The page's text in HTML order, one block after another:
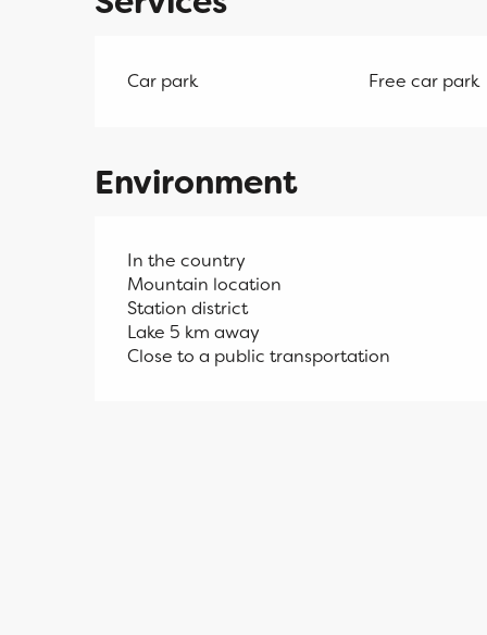
Car park Free car park
Environment
In the country
Mountain location
Station district
Lake 5 km away
Close to a public transportation